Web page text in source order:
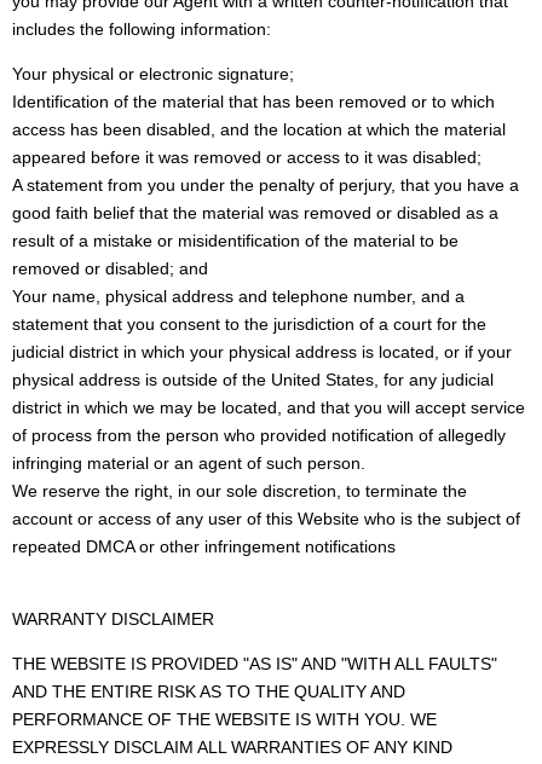
includes the following information:
Your physical or electronic signature;
Identification of the material that has been removed or to which
access has been disabled, and the location at which the material
appeared before it was removed or access to it was disabled;
A statement from you under the penalty of perjury, that you have a
good faith belief that the material was removed or disabled as a
result of a mistake or misidentification of the material to be
removed or disabled; and
Your name, physical address and telephone number, and a
statement that you consent to the jurisdiction of a court for the
judicial district in which your physical address is located, or if your
physical address is outside of the United States, for any judicial
district in which we may be located, and that you will accept service
of process from the person who provided notification of allegedly
infringing material or an agent of such person.
We reserve the right, in our sole discretion, to terminate the
account or access of any user of this Website who is the subject of
repeated DMCA or other infringement notifications
WARRANTY DISCLAIMER
THE WEBSITE IS PROVIDED "AS IS" AND "WITH ALL FAULTS"
AND THE ENTIRE RISK AS TO THE QUALITY AND
PERFORMANCE OF THE WEBSITE IS WITH YOU. WE
EXPRESSLY DISCLAIM ALL WARRANTIES OF ANY KIND